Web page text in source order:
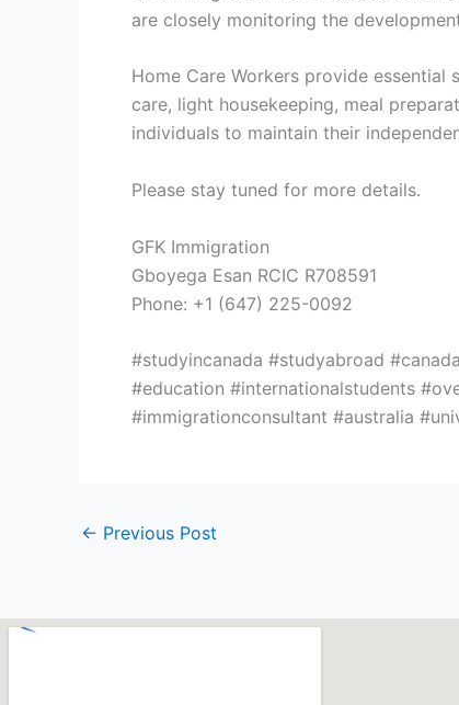
are closely monitoring the
Home Care Workers provide
care, light housekeeping, meal
individuals to maintain their
Please stay tuned for more details.
GFK Immigration
Gboyega Esan RCIC R708591
Phone: +1 (647) 225-0092
#studyincanada #studyabroad
#education #internationalstudents
#immigrationconsultant #australia
← Previous Post